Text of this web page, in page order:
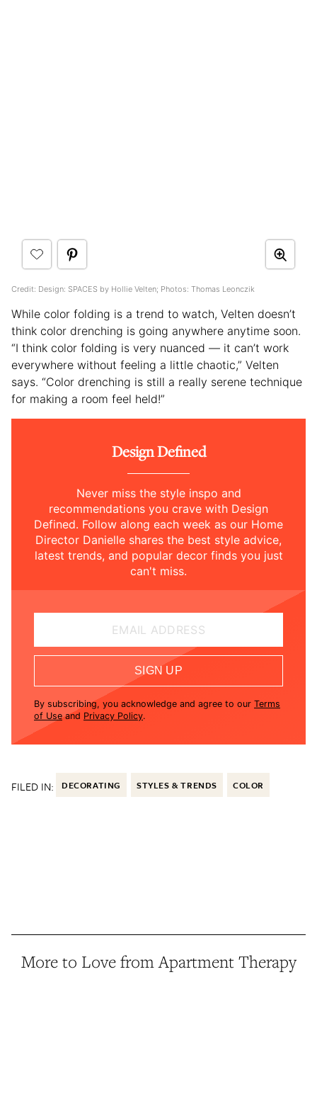
Credit: Design: SPACES by Hollie Velten; Photos: Thomas Leonczik
While color folding is a trend to watch, Velten doesn’t
think color drenching is going anywhere anytime soon.
“I think color folding is very nuanced — it can’t work
everywhere without feeling a little chaotic,” Velten
says. “Color drenching is still a really serene technique
for making a room feel held!”
Design Defined
Never miss the style inspo and
recommendations you crave with Design
Defined. Follow along each week as our Home
Director Danielle shares the best style advice,
latest trends, and popular decor finds you just
can't miss.
EMAIL ADDRESS
SIGN UP
By subscribing, you acknowledge and agree to our Terms
of Use and Privacy Policy.
FILED IN: DECORATING STYLES & TRENDS COLOR
More to Love from Apartment Therapy